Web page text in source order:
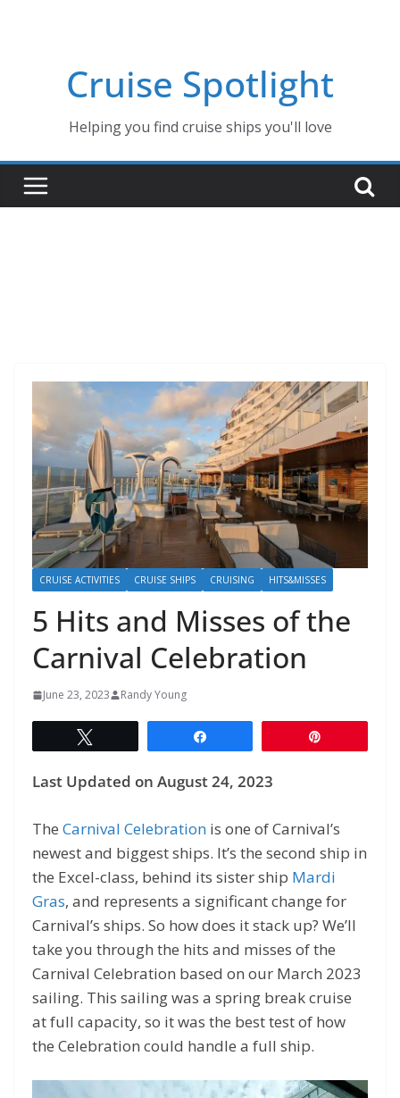
Cruise Spotlight
Helping you find cruise ships you'll love
CRUISE ACTIVITIES CRUISE SHIPS CRUISING HITS&MISSES
5 Hits and Misses of the
Carnival Celebration
June 23, 2023 Randy Young
Last Updated on August 24, 2023
The Carnival Celebration is one of Carnival’s
newest and biggest ships. It’s the second ship in
the Excel-class, behind its sister ship Mardi
Gras, and represents a significant change for
Carnival’s ships. So how does it stack up? We’ll
take you through the hits and misses of the
Carnival Celebration based on our March 2023
sailing. This sailing was a spring break cruise
at full capacity, so it was the best test of how
the Celebration could handle a full ship.